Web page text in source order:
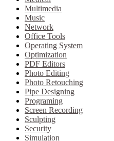
Multimedia
Music
Network
Office Tools
Operating System
Optimization
PDF Editors
Photo Editing
Photo Retouching
Pipe Designing
Programing
Screen Recording
Sculpting
Security
Simulation